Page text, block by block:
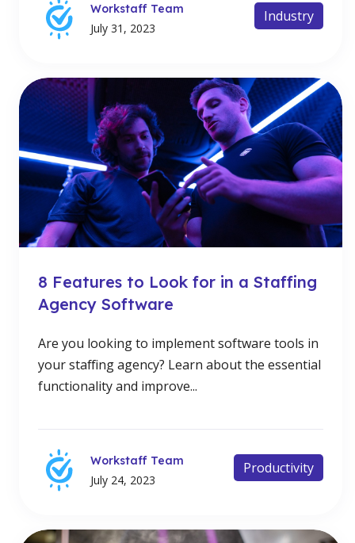
Workstaff Team
July 31, 2023
Industry
8 Features to Look for in a Staffing
Agency Software
Are you looking to implement software tools in
your staffing agency? Learn about the essential
functionality and improve...
Workstaff Team
July 24, 2023
Productivity